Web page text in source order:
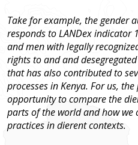
Take for example, the gender
responds to LANDex indicator
and men with legally
rights to and and
that has also contributed to
processes in Kenya. For us,
opportunity to compare the
parts of the world and how we
practices in different contexts.